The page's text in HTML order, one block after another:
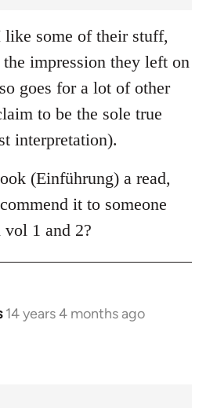
like some of their stuff,
impression they left on
goes for a lot of other
to be the sole true
interpretation).
(Einführung) a read,
it to someone
vol 1 and 2?
14 years 4 months ago